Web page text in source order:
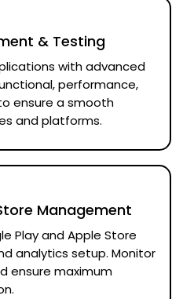
& Testing
with advanced
performance,
ensure a smooth
and platforms.
Management
Play and Apple Store
analytics setup. Monitor
ensure maximum